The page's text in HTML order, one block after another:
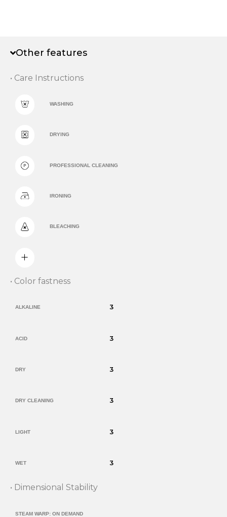
Other features
• Care Instructions
WASHING
DRYING
PROFESSIONAL CLEANING
IRONING
BLEACHING
• Color fastness
ALKALINE 3
ACID 3
DRY 3
DRY CLEANING 3
LIGHT 3
WET 3
• Dimensional Stability
STEAM WARP: ON DEMAND